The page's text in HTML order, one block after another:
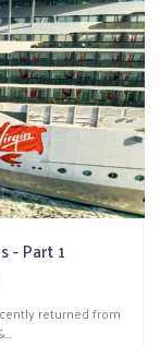
- Part 1
returned from